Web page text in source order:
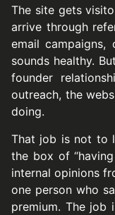
The site gets
arrive through
email campaigns,
sounds healthy.
founder
outreach, the
doing.
That job is not to
the box of
internal opinions
one person who
premium. The